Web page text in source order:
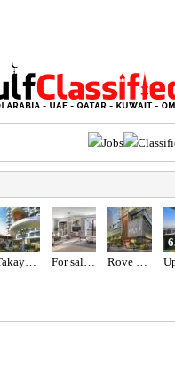
Jobs